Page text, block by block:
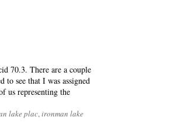
70.3. There are a couple
to see that I was assigned
us representing the
lake plac,ironman lake